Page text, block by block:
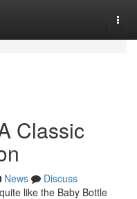
Classic
News
Discuss
like the Baby Bottle